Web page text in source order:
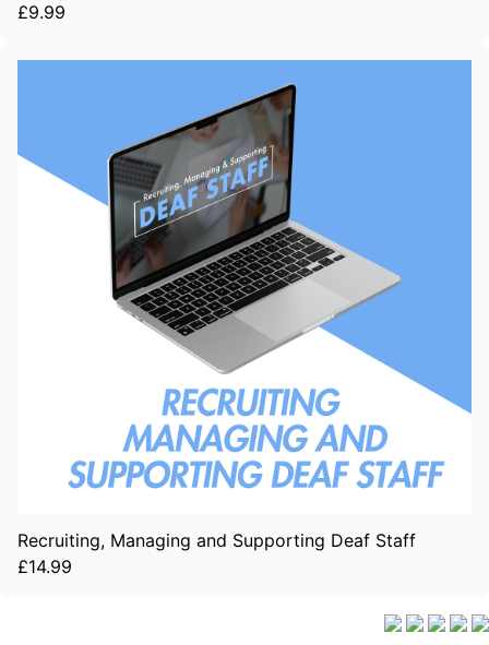
£9.99
Recruiting, Managing and Supporting Deaf Staff
£14.99